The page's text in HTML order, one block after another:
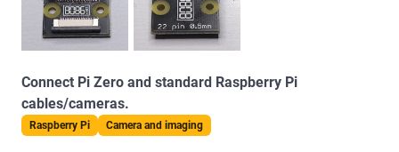
Connect Pi Zero and standard Raspberry Pi
cables/cameras.
Raspberry Pi Camera and imaging